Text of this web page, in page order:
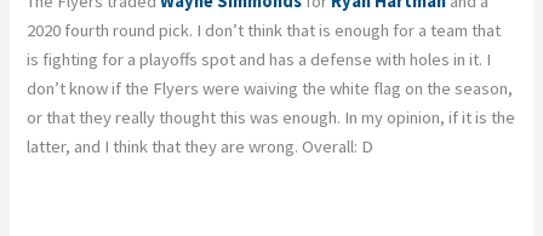
2020 fourth round pick. I don’t think that is enough for a team that
is fighting for a playoffs spot and has a defense with holes in it. I
don’t know if the Flyers were waiving the white flag on the season,
or that they really thought this was enough. In my opinion, if it is the
latter, and I think that they are wrong. Overall: D